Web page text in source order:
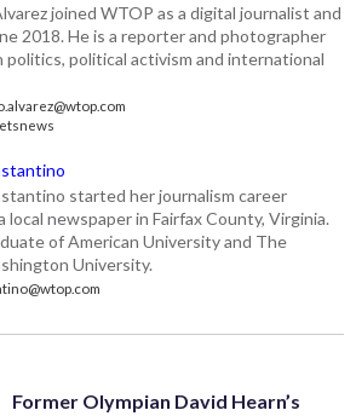
joined WTOP as a digital journalist and
2018. He is a reporter and photographer
politics, political activism and international
started her journalism career
local newspaper in Fairfax County, Virginia.
of American University and The
University.
Former Olympian David Hearn’s